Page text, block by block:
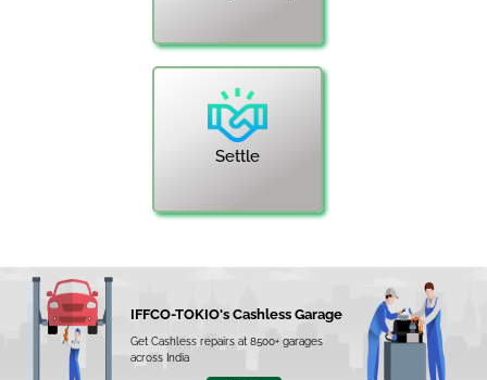
Settle
IFFCO-TOKIO's Cashless Garage
Get Cashless repairs at 8500+ garages
across India